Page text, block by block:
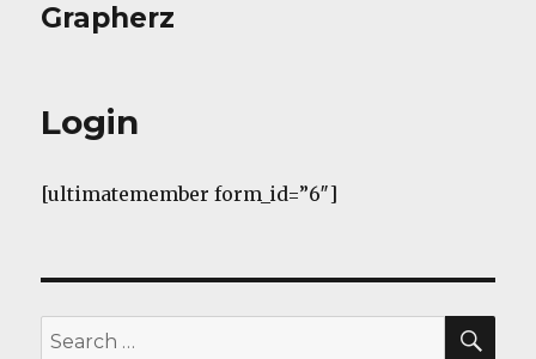
Grapherz
Login
[ultimatemember form_id=”6″]
Search